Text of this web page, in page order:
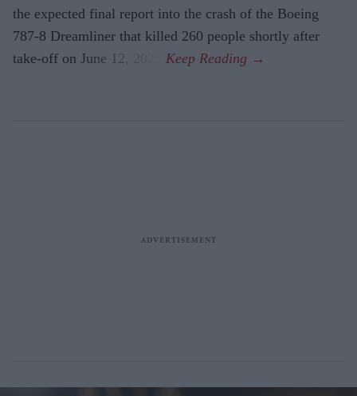
the expected final report into the crash of the Boeing
787-8 Dreamliner that killed 260 people shortly after
take-off on June 12, 2025.